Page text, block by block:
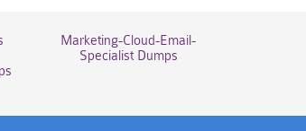
Marketing-Cloud-Email-
Specialist Dumps